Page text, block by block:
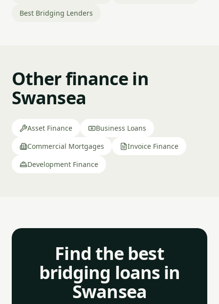
Best Bridging Lenders
Other finance in
Swansea
Asset Finance
Business Loans
Commercial Mortgages
Invoice Finance
Development Finance
Find the best
bridging loans in
Swansea